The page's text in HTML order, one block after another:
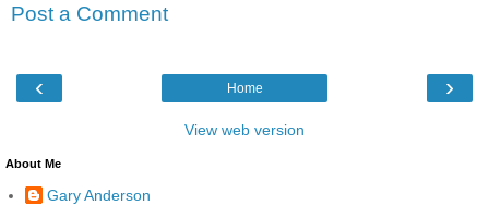
Post a Comment
‹ ›
Home
View web version
About Me
Gary Anderson